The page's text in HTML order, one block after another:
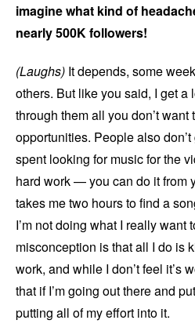
imagine what kind of
nearly 500K followers!
(Laughs) It depends, some
others. But like you said, I get a
through them all you don’t
opportunities. People also
spent looking for music for the
hard work — you can do it from
takes me two hours to find a
I’m not doing what I really want
misconception is that all I do is
work, and while I don’t feel it’s
that if I’m going out there and
putting all of my effort into it.